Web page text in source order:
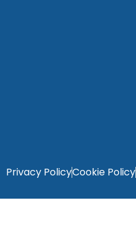
Privacy PolicyCookie Policy